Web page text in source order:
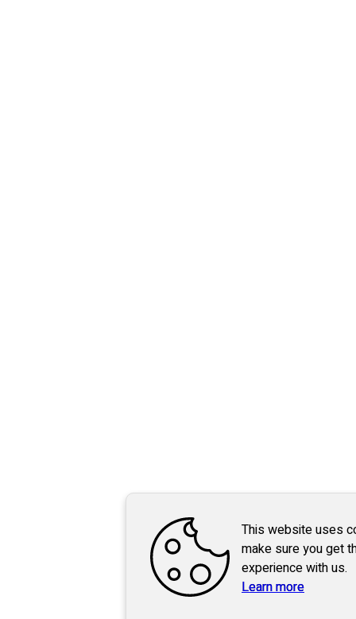
This website uses
make sure you get
experience with us.
Learn more